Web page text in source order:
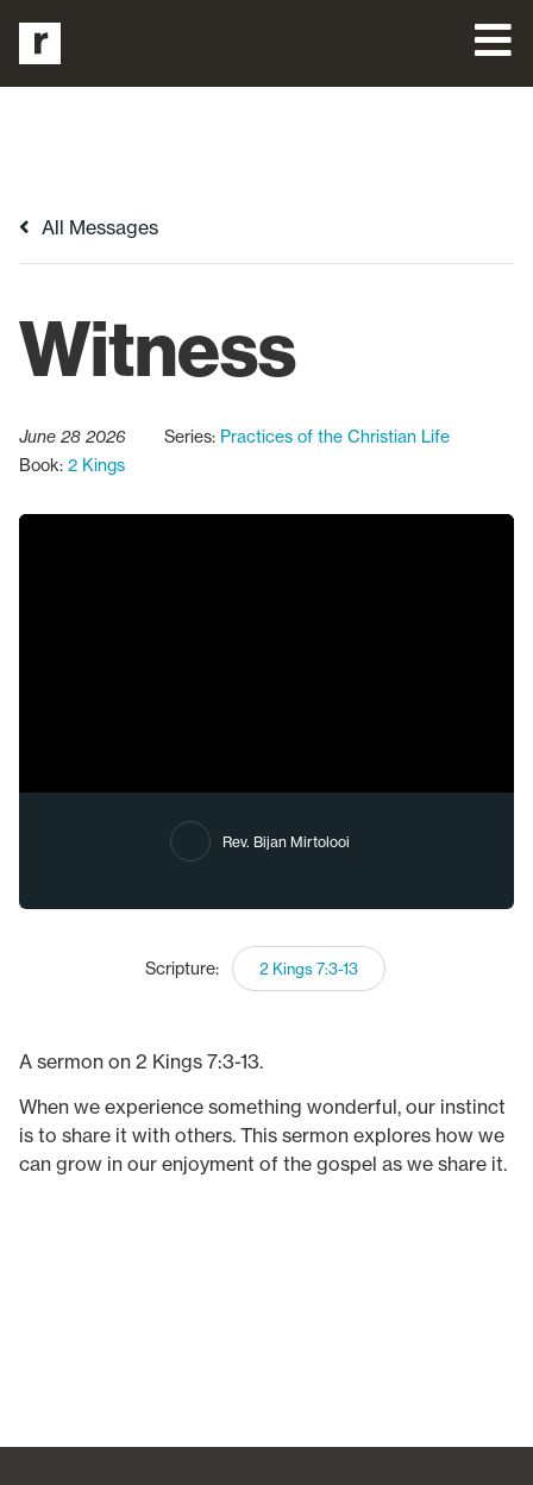
All Messages
Witness
June 28 2026 Series: Practices of the Christian Life
Book: 2 Kings
Rev. Bijan Mirtolooi
Scripture: 2 Kings 7:3-13
A sermon on 2 Kings 7:3-13.
When we experience something wonderful, our instinct
is to share it with others. This sermon explores how we
can grow in our enjoyment of the gospel as we share it.